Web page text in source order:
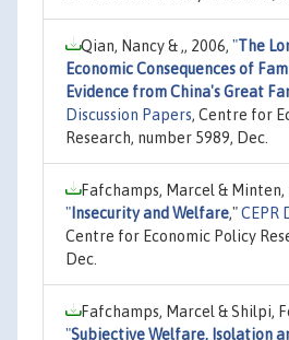
Qian, Nancy & ,, 2006, "The
Economic Consequences of
Evidence from China's Great
Discussion Papers, Centre for
Research, number 5989, Dec.
Fafchamps, Marcel & Minten,
" Insecurity and Welfare,"CEPR
Centre for Economic Policy
Dec.
Fafchamps, Marcel & Shilpi,
"Subjective Welfare, Isolation